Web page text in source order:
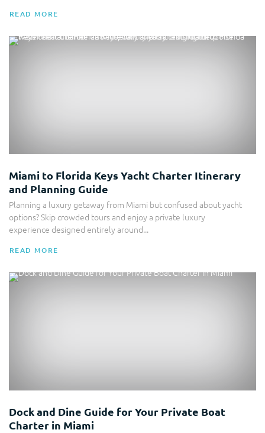
READ MORE
Yacht Charter
Miami to Florida Keys Yacht Charter Itinerary
and Planning Guide
Planning a luxury getaway from Miami but confused about yacht
options? Skip crowded tours and enjoy a private luxury
experience designed entirely around...
READ MORE
Boat Charter
Dock and Dine Guide for Your Private Boat
Charter in Miami